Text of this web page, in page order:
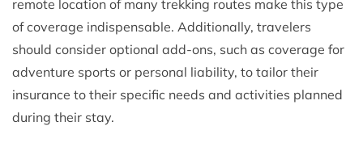
remote location of many trekking routes make this type
of coverage indispensable. Additionally, travelers
should consider optional add-ons, such as coverage for
adventure sports or personal liability, to tailor their
insurance to their specific needs and activities planned
during their stay.